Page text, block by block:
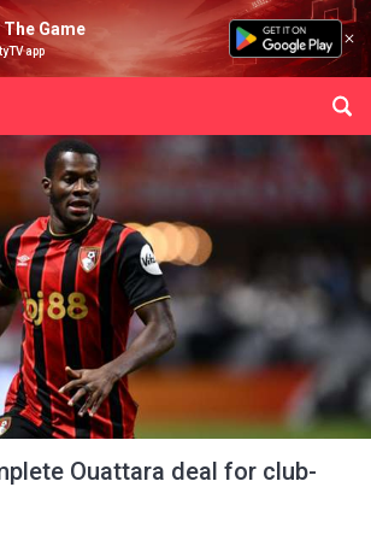
Game
app
Ouattara deal for club-